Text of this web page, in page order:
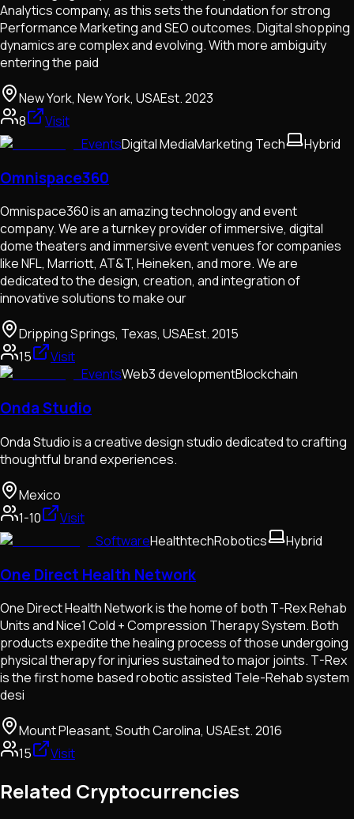
Analytics company, as this sets the foundation for strong
Performance Marketing and SEO outcomes. Digital shopping
dynamics are complex and evolving. With more ambiguity
entering the paid
New York, New York, USAEst.2023
8
Visit
EventsDigital MediaMarketing Tech Hybrid
Omnispace360
Omnispace360 is an amazing technology and event
company. We are a turnkey provider of immersive, digital
dome theaters and immersive event venues for companies
like NFL, Marriott, AT&T, Heineken, and more. We are
dedicated to the design, creation, and integration of
innovative solutions to make our
Dripping Springs, Texas, USAEst.2015
15
Visit
EventsWeb3 developmentBlockchain
Onda Studio
Onda Studio is a creative design studio dedicated to crafting
thoughtful brand experiences.
Mexico
1-10
Visit
SoftwareHealthtechRobotics Hybrid
One Direct Health Network
One Direct Health Network is the home of both T-Rex Rehab
Units and Nice1 Cold + Compression Therapy System. Both
products expedite the healing process of those undergoing
physical therapy for injuries sustained to major joints. T-Rex
is the first home based robotic assisted Tele-Rehab system
desi
Mount Pleasant, South Carolina, USAEst.2016
15
Visit
Related Cryptocurrencies